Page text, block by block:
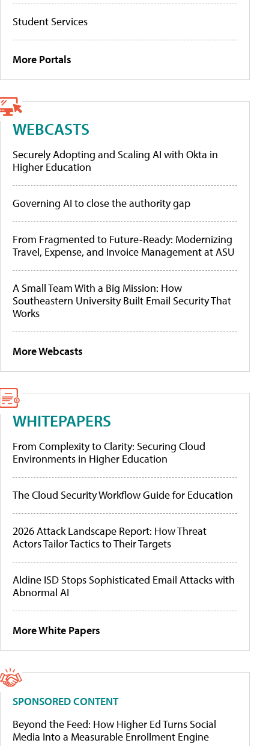
Student Services
More Portals
WEBCASTS
Securely Adopting and Scaling AI with Okta in
Higher Education
Governing AI to close the authority gap
From Fragmented to Future-Ready: Modernizing
Travel, Expense, and Invoice Management at ASU
A Small Team With a Big Mission: How
Southeastern University Built Email Security That
Works
More Webcasts
WHITEPAPERS
From Complexity to Clarity: Securing Cloud
Environments in Higher Education
The Cloud Security Workflow Guide for Education
2026 Attack Landscape Report: How Threat
Actors Tailor Tactics to Their Targets
Aldine ISD Stops Sophisticated Email Attacks with
Abnormal AI
More White Papers
SPONSORED CONTENT
Beyond the Feed: How Higher Ed Turns Social
Media Into a Measurable Enrollment Engine